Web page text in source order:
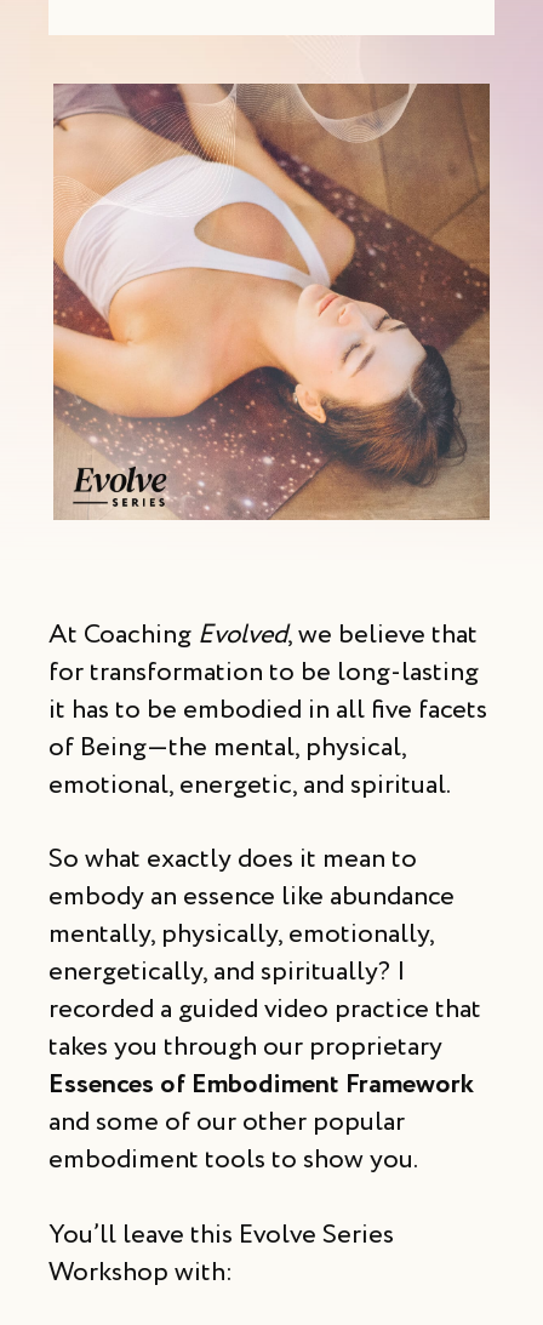
At Coaching Evolved, we believe that
for transformation to be long-lasting
it has to be embodied in all five facets
of Being—the mental, physical,
emotional, energetic, and spiritual.
So what exactly does it mean to
embody an essence like abundance
mentally, physically, emotionally,
energetically, and spiritually? I
recorded a guided video practice that
takes you through our proprietary
Essences of Embodiment Framework
and some of our other popular
embodiment tools to show you.
You’ll leave this Evolve Series
Workshop with: